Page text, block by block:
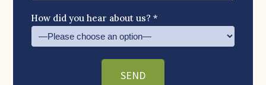
How did you hear about us? *